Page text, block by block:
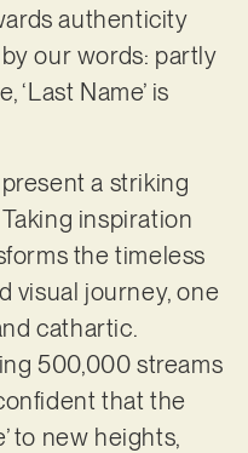
authenticity
our words: partly
Name’ is
a striking
inspiration
the timeless
visual journey, one
cathartic.
500,000 streams
that the
to new heights,